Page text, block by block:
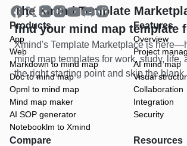
The Xmind Template
find your mind map template
situation
Xmind's Template Marketplace is
mind map templates for work, study, life,
the right starting point and skip the blank
Products
App
Web
Markdown to mind map
Doc to mind map
Opml to mind map
Mind map maker
AI SOP generator
Notebooklm to Xmind
Features
Overview
Project
AI mind map
Visual
Collaboration
Integration
Security
Compare Resources